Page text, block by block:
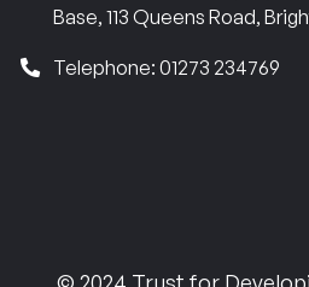
Base, 113 Queens Road,
Telephone: 01273 234769